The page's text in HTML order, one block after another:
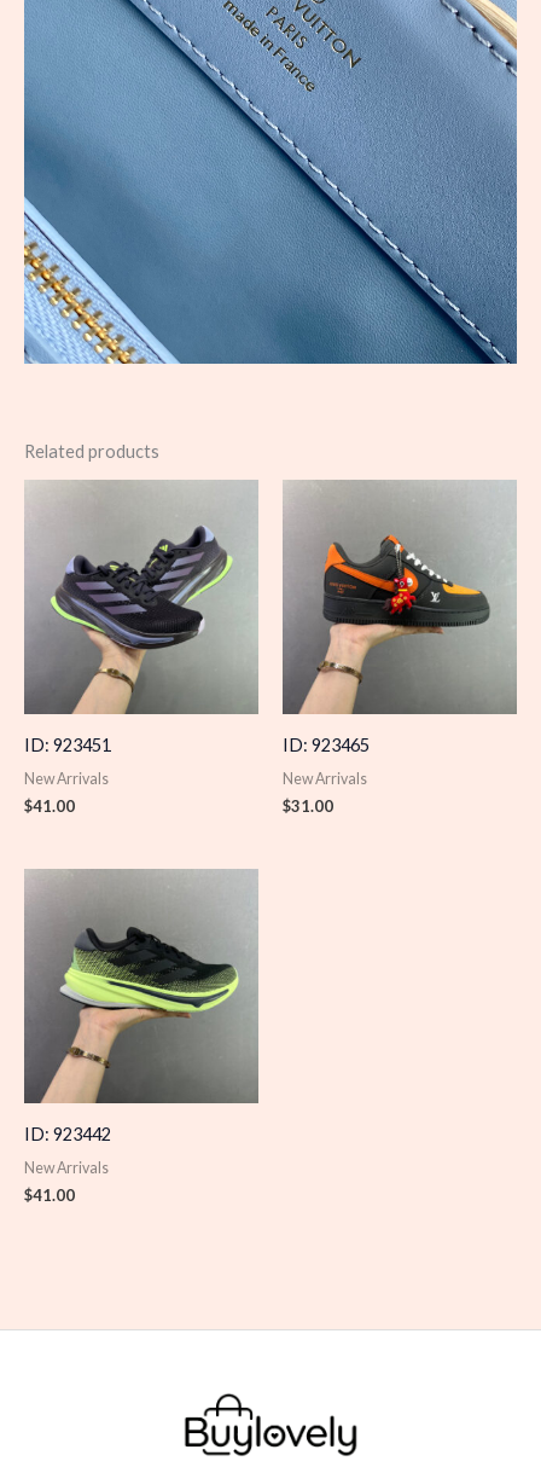
Related products
ID: 923451
New Arrivals
$41.00
ID: 923465
New Arrivals
$31.00
ID: 923442
New Arrivals
$41.00